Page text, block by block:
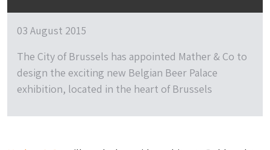
03 August 2015
The City of Brussels has appointed Mather & Co to
design the exciting new Belgian Beer Palace
exhibition, located in the heart of Brussels